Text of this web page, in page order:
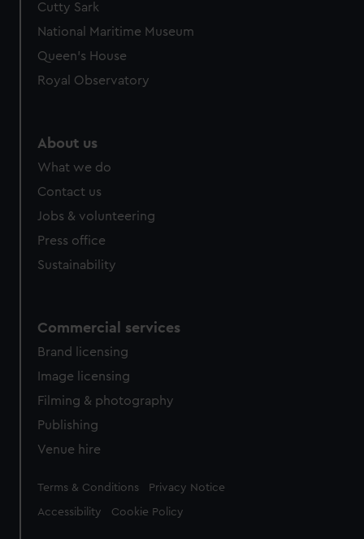
Cutty Sark
National Maritime Museum
Queen's House
Royal Observatory
About us
What we do
Contact us
Jobs & volunteering
Press office
Sustainability
Commercial services
Brand licensing
Image licensing
Filming & photography
Publishing
Venue hire
Legal
Terms & Conditions Privacy Notice
Accessibility Cookie Policy